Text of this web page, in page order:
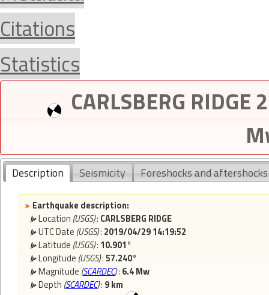
Citations
Statistics
CARLSBERG
Description Seismicity Foreshocks and aftershocks
Earthquake description:
Location (USGS): CARLSBERG RIDGE
UTC Date (USGS): 2019/04/29 14:19:52
Latitude (USGS): 10.901°
Longitude (USGS):57.240°
Magnitude (SCARDEC): 6.4 Mw
Depth (SCARDEC): 9 km